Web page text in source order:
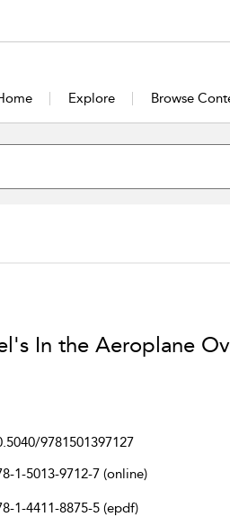
Explore Browse
In the Aeroplane
9781501397127
1-5013-9712-7 (online)
1-4411-8875-5 (epdf)